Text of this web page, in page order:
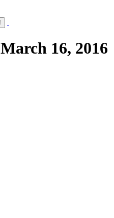
March 16, 2016